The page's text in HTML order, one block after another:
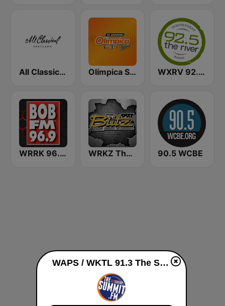
All Classical 89.9 KQAC FM Olímpica Stereo - Medellín 104.9 FM WXRV 92.5 The River
WRRK 96.9 Bob FM WRKZ The Blitz 99.7 FM 90.5 WCBE
WAPS / WKTL 91.3 The Summit live